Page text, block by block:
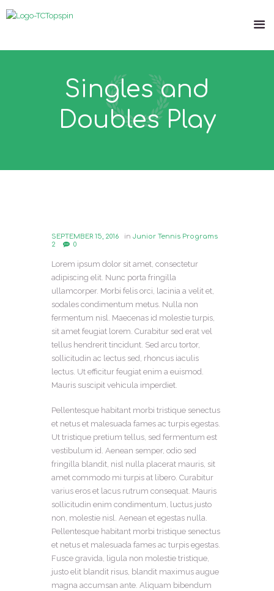
Singles and
Doubles Play
SEPTEMBER 15, 2016 inJunior Tennis Programs
2
0
Lorem ipsum dolor sit amet, consectetur
adipiscing elit. Nunc porta fringilla
ullamcorper. Morbi felis orci, lacinia a velit et,
sodales condimentum metus. Nulla non
fermentum nisl. Maecenas id molestie turpis,
sit amet feugiat lorem. Curabitur sed erat vel
tellus hendrerit tincidunt. Sed arcu tortor,
sollicitudin ac lectus sed, rhoncus iaculis
lectus. Ut efficitur feugiat enim a euismod.
Mauris suscipit vehicula imperdiet.
Pellentesque habitant morbi tristique senectus
et netus et malesuada fames ac turpis egestas.
Ut tristique pretium tellus, sed fermentum est
vestibulum id. Aenean semper, odio sed
fringilla blandit, nisl nulla placerat mauris, sit
amet commodo mi turpis at libero. Curabitur
varius eros et lacus rutrum consequat. Mauris
sollicitudin enim condimentum, luctus justo
non, molestie nisl. Aenean et egestas nulla.
Pellentesque habitant morbi tristique senectus
et netus et malesuada fames ac turpis egestas.
Fusce gravida, ligula non molestie tristique,
justo elit blandit risus, blandit maximus augue
magna accumsan ante. Aliquam bibendum